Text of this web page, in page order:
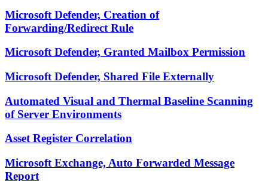
Microsoft Defender, Creation of
Forwarding/Redirect Rule
Microsoft Defender, Granted Mailbox Permission
Microsoft Defender, Shared File Externally
Automated Visual and Thermal Baseline Scanning
of Server Environments
Asset Register Correlation
Microsoft Exchange, Auto Forwarded Message
Report